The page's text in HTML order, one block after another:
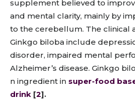
supplement believed to
and mental clarity, mainly by
to the cerebellum. The clinical
Ginkgo biloba include
disorder, impaired mental
Alzheimer’s disease. Ginkgo
n ingredient in super-food
drink [2].